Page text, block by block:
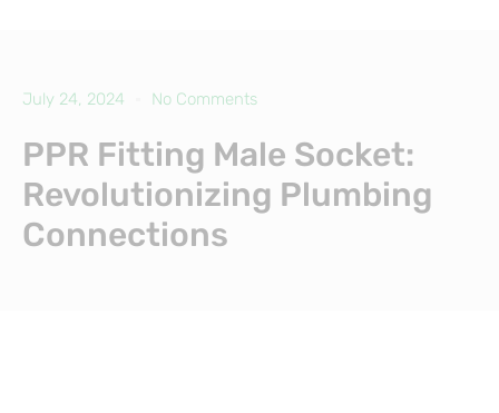
July 24, 2024 No Comments
PPR Fitting Male Socket:
Revolutionizing Plumbing
Connections